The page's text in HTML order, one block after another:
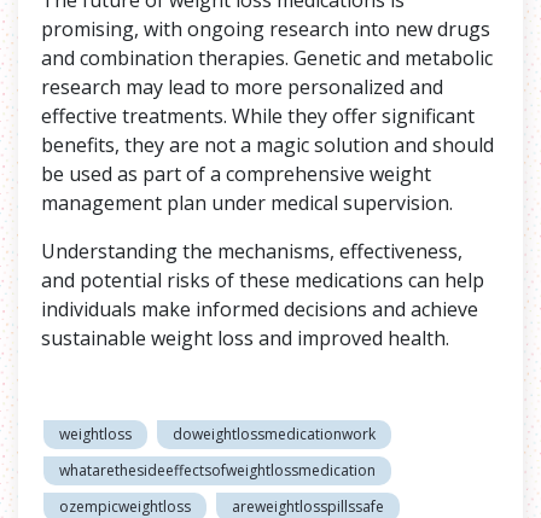
promising, with ongoing research into new drugs
and combination therapies. Genetic and metabolic
research may lead to more personalized and
effective treatments. While they offer significant
benefits, they are not a magic solution and should
be used as part of a comprehensive weight
management plan under medical supervision.
Understanding the mechanisms, effectiveness,
and potential risks of these medications can help
individuals make informed decisions and achieve
sustainable weight loss and improved health.
weightloss
doweightlossmedicationwork
whatarethesideeffectsofweightlossmedication
ozempicweightloss
areweightlosspillssafe